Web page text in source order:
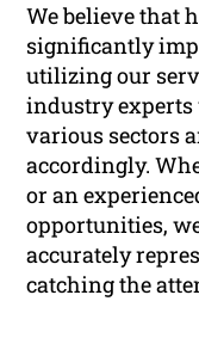
We believe that
significantly
utilizing our
industry experts
various sectors
accordingly.
or an
opportunities,
accurately
catching the